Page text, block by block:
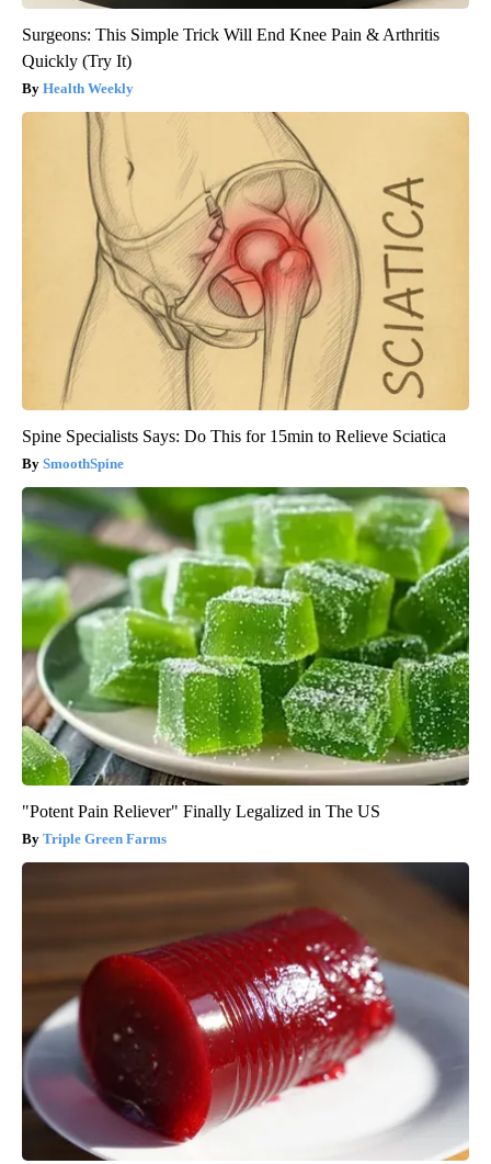
Surgeons: This Simple Trick Will End Knee Pain & Arthritis
Quickly (Try It)
Health Weekly
Spine Specialists Says: Do This for 15min to Relieve Sciatica
SmoothSpine
"Potent Pain Reliever" Finally Legalized in The US
Triple Green Farms